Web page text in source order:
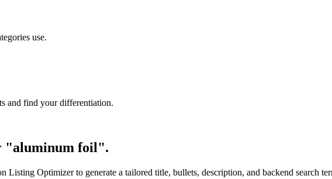
use.
and find your differentiation.
"aluminum foil".
Listing Optimizer to generate a tailored title, bullets, description, and backend search